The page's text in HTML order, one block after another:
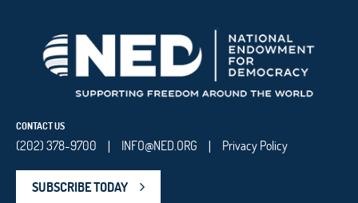
CONTACT US
(202) 378-9700 | INFO@NED.ORG | Privacy Policy
SUBSCRIBE TODAY